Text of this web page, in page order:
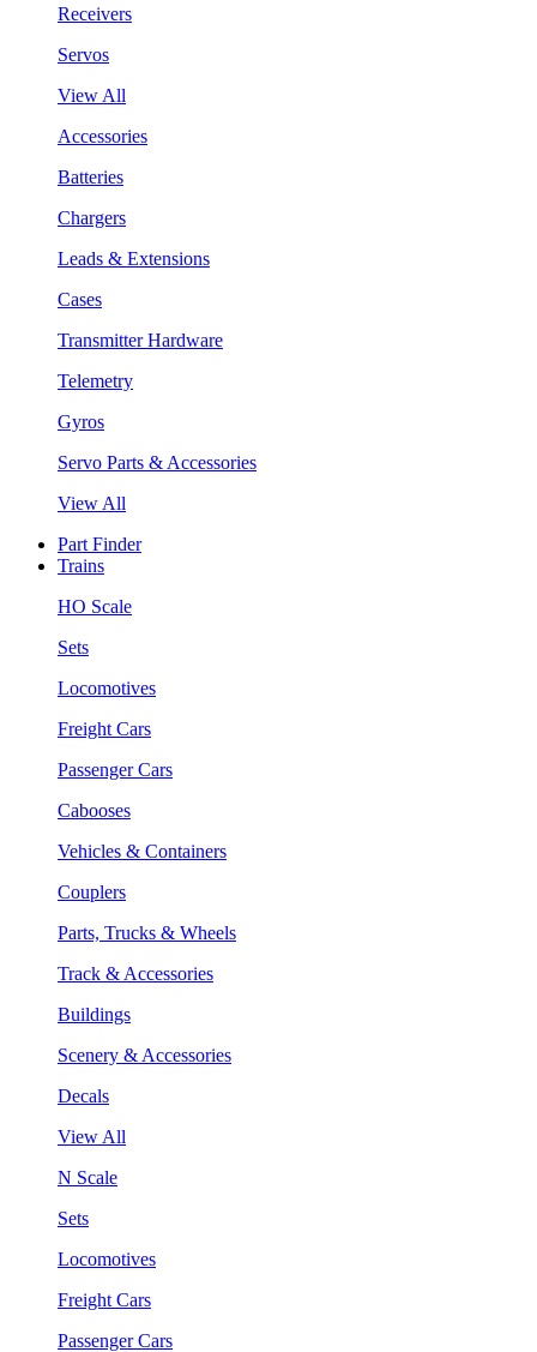
Receivers
Servos
View All
Accessories
Batteries
Chargers
Leads & Extensions
Cases
Transmitter Hardware
Telemetry
Gyros
Servo Parts & Accessories
View All
Part Finder
Trains
HO Scale
Sets
Locomotives
Freight Cars
Passenger Cars
Cabooses
Vehicles & Containers
Couplers
Parts, Trucks & Wheels
Track & Accessories
Buildings
Scenery & Accessories
Decals
View All
N Scale
Sets
Locomotives
Freight Cars
Passenger Cars